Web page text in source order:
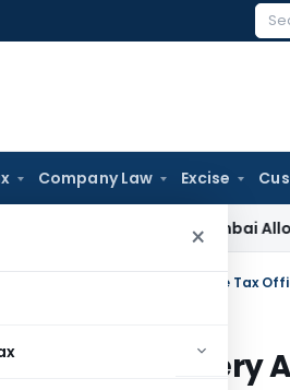
Company Law Excise
×
CESTAT Mumbai Allows
& Bribery Arrests of Income Tax
& Bribery